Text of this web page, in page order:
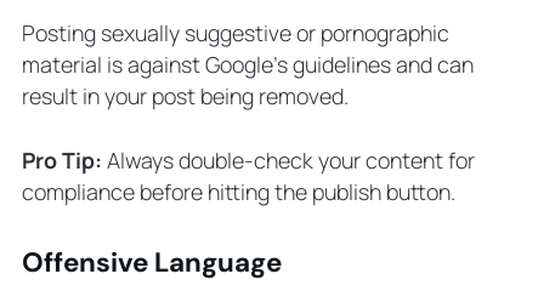
Posting sexually suggestive or pornographic
material is against Google’s guidelines and can
result in your post being removed.
Pro Tip: Always double-check your content for
compliance before hitting the publish button.
Offensive Language